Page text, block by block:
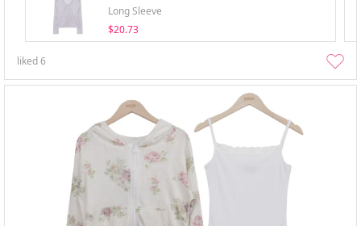
Long Sleeve
$20.73
liked6